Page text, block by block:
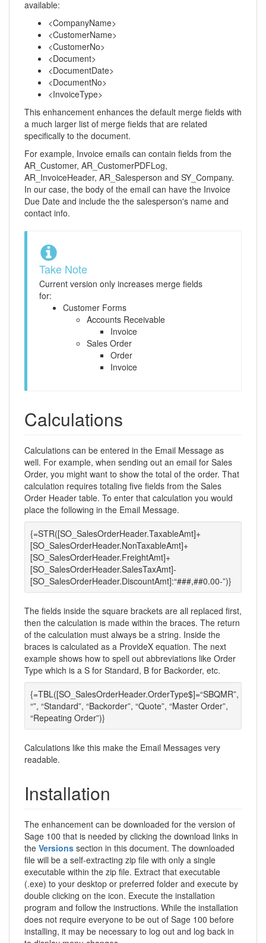
available:
<CompanyName>
<CustomerName>
<CustomerNo>
<Document>
<DocumentDate>
<DocumentNo>
<InvoiceType>
This enhancement enhances the default merge fields with
a much larger list of merge fields that are related
specifically to the document.
For example, Invoice emails can contain fields from the
AR_Customer, AR_CustomerPDFLog,
AR_InvoiceHeader, AR_Salesperson and SY_Company.
In our case, the body of the email can have the Invoice
Due Date and include the the salesperson's name and
contact info.
Take Note
Current version only increases merge fields
for:
Customer Forms
Accounts Receivable
Invoice
Sales Order
Order
Invoice
Calculations
Calculations can be entered in the Email Message as
well. For example, when sending out an email for Sales
Order, you might want to show the total of the order. That
calculation requires totaling five fields from the Sales
Order Header table. To enter that calculation you would
place the following in the Email Message.
{=STR([SO_SalesOrderHeader.TaxableAmt]+
[SO_SalesOrderHeader.NonTaxableAmt]+
[SO_SalesOrderHeader.FreightAmt]+
[SO_SalesOrderHeader.SalesTaxAmt]-
[SO_SalesOrderHeader.DiscountAmt]:“###,##0.00-”)}
The fields inside the square brackets are all replaced first,
then the calculation is made within the braces. The return
of the calculation must always be a string. Inside the
braces is calculated as a ProvideX equation. The next
example shows how to spell out abbreviations like Order
Type which is a S for Standard, B for Backorder, etc.
{=TBL([SO_SalesOrderHeader.OrderType$]=“SBQMR”,
“”, “Standard”, “Backorder”, “Quote”, “Master Order”,
“Repeating Order”)}
Calculations like this make the Email Messages very
readable.
Installation
The enhancement can be downloaded for the version of
Sage 100 that is needed by clicking the download links in
the Versions section in this document. The downloaded
file will be a self-extracting zip file with only a single
executable within the zip file. Extract that executable
(.exe) to your desktop or preferred folder and execute by
double clicking on the icon. Execute the installation
program and follow the instructions. While the installation
does not require everyone to be out of Sage 100 before
installing, it may be necessary to log out and log back in